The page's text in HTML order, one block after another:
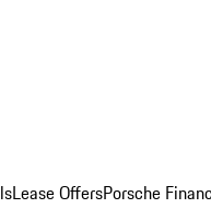
Lease OffersPorsche